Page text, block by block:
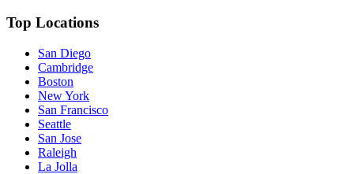
Top Locations
San Diego
Cambridge
Boston
New York
San Francisco
Seattle
San Jose
Raleigh
La Jolla